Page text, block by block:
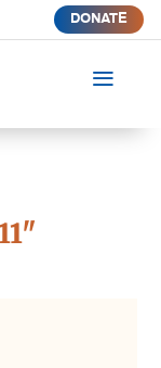
DONATE
a
"